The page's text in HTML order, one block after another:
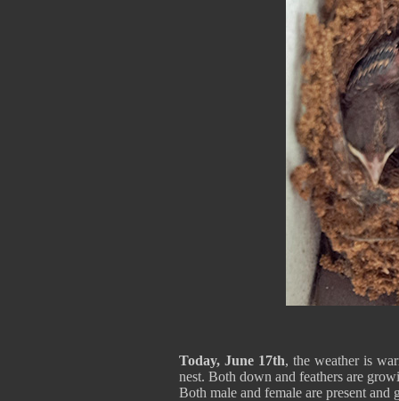
Today, June 17th, the weather is
nest. Both down and feathers are
Both male and female are present